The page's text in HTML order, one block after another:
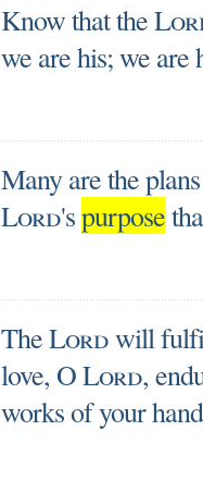
Know that the
we are his; we are
Many are the
Lord'spurpose
TheLordwill
love, OLord,
works of your